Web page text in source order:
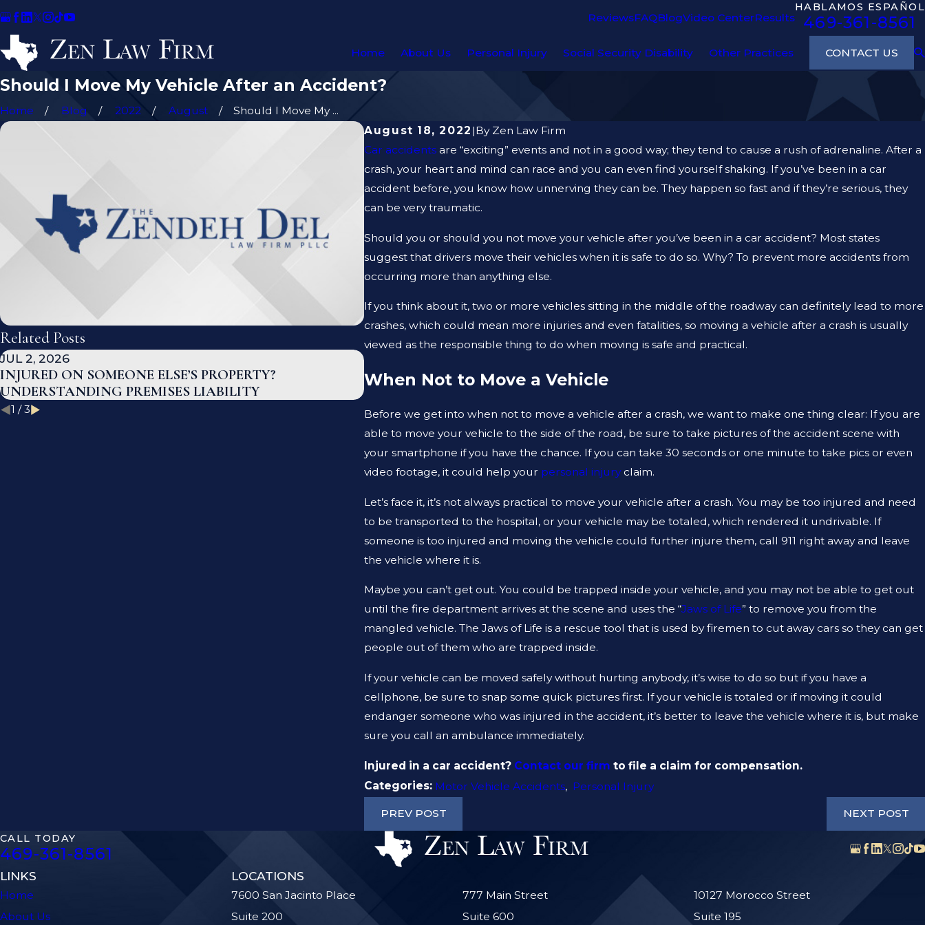
ReviewsFAQBlogVideo CenterResults
HABLAMOS ESPAÑOL
469-361-8561
Home About Us Personal Injury Social Security Disability Other Practices CONTACT US
Should I Move My Vehicle After an Accident?
Home Blog 2022 August
Should I Move My ...
August 18, 2022 |By Zen Law Firm
Car accidents are “exciting” events and not in a good way; they tend to cause a rush of adrenaline. After a
crash, your heart and mind can race and you can even find yourself shaking. If you’ve been in a car
accident before, you know how unnerving they can be. They happen so fast and if they’re serious, they
can be very traumatic.
Should you or should you not move your vehicle after you’ve been in a car accident? Most states
suggest that drivers move their vehicles when it is safe to do so. Why? To prevent more accidents from
occurring more than anything else.
If you think about it, two or more vehicles sitting in the middle of the roadway can definitely lead to more
crashes, which could mean more injuries and even fatalities, so moving a vehicle after a crash is usually
viewed as the responsible thing to do when moving is safe and practical.
When Not to Move a Vehicle
Before we get into when not to move a vehicle after a crash, we want to make one thing clear: If you are
able to move your vehicle to the side of the road, be sure to take pictures of the accident scene with
your smartphone if you have the chance. If you can take 30 seconds or one minute to take pics or even
video footage, it could help your personal injuryclaim.
Let’s face it, it’s not always practical to move your vehicle after a crash. You may be too injured and need
to be transported to the hospital, or your vehicle may be totaled, which rendered it undrivable. If
someone is too injured and moving the vehicle could further injure them, call 911 right away and leave
the vehicle where it is.
Maybe you can’t get out. You could be trapped inside your vehicle, and you may not be able to get out
until the fire department arrives at the scene and uses the “Jaws of Life” to remove you from the
mangled vehicle. The Jaws of Life is a rescue tool that is used by firemen to cut away cars so they can get
people out of them who are trapped inside.
If your vehicle can be moved safely without hurting anybody, it’s wise to do so but if you have a
cellphone, be sure to snap some quick pictures first. If your vehicle is totaled or if moving it could
endanger someone who was injured in the accident, it’s better to leave the vehicle where it is, but make
sure you call an ambulance immediately.
Injured in a car accident? Contact our firm to file a claim for compensation.
Categories: Motor Vehicle Accidents, Personal Injury
PREV POST NEXT POST
Related Posts
JUL 2, 2026
INJURED ON SOMEONE ELSE’S PROPERTY?
UNDERSTANDING PREMISES LIABILITY
WHAT TO DO AFTER A GYM INJURY IN TEXAS
1 /3
CALL TODAY
469-361-8561
LINKS
Home
About Us
LOCATIONS
7600 San Jacinto Place
Suite 200
777 Main Street
Suite 600
10127 Morocco Street
Suite 195